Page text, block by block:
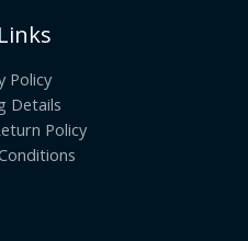
Policy
Details
Policy